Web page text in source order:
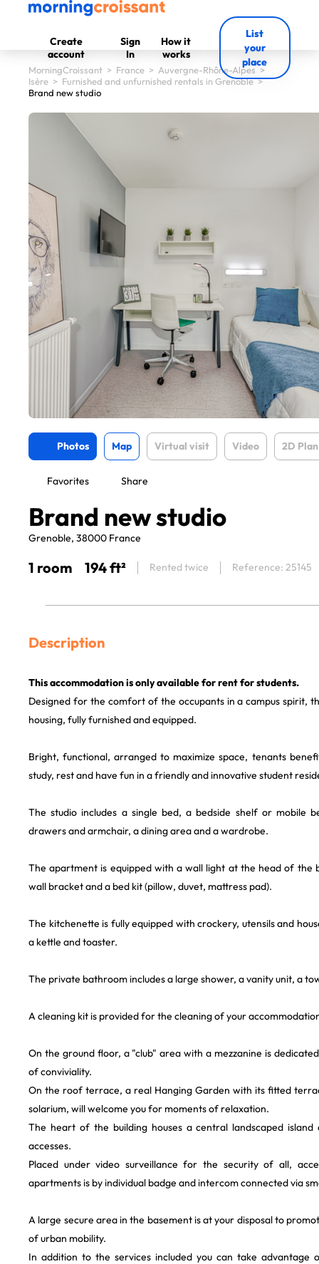
Create
account
Sign
In
How it
works
List
your
place
MorningCroissant > France > Auvergne-Rhône-Alpes >
Isère > Furnished and unfurnished rentals in Grenoble>
Brand new studio
Photos Map Virtual visit Video 2D Plan
Favorites Share
Brand new studio
Grenoble, 38000 France
1 room 194 ft² Rented twice Reference: 25145
Description
This accommodation is only available for rent for students.
Designed for the comfort of the occupants in a campus spirit,
housing, fully furnished and equipped.
Bright, functional, arranged to maximize space, tenants
study, rest and have fun in a friendly and innovative student
The studio includes a single bed, a bedside shelf or mobile
drawers and armchair, a dining area and a wardrobe.
The apartment is equipped with a wall light at the head of the
wall bracket and a bed kit (pillow, duvet, mattress pad).
The kitchenette is fully equipped with crockery, utensils and
a kettle and toaster.
The private bathroom includes a large shower, a vanity unit, a
A cleaning kit is provided for the cleaning of your
On the ground floor, a "club" area with a mezzanine is
of conviviality.
On the roof terrace, a real Hanging Garden with its fitted
solarium, will welcome you for moments of relaxation.
The heart of the building houses a central landscaped
accesses.
Placed under video surveillance for the security of all,
apartments is by individual badge and intercom connected via
A large secure area in the basement is at your disposal to
of urban mobility.
In addition to the services included you can take